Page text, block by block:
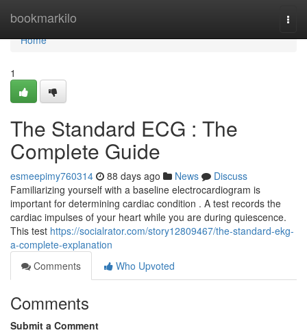
bookmarkilo
Home
Home
1
The Standard ECG : The
Complete Guide
esmeepimy760314 88 days ago News
Discuss
Familiarizing yourself with a baseline electrocardiogram is
important for determining cardiac condition . A test records the
cardiac impulses of your heart while you are during quiescence.
This test https://socialrator.com/story12809467/the-standard-ekg-
a-complete-explanation
Comments
Who Upvoted
Comments
Submit a Comment